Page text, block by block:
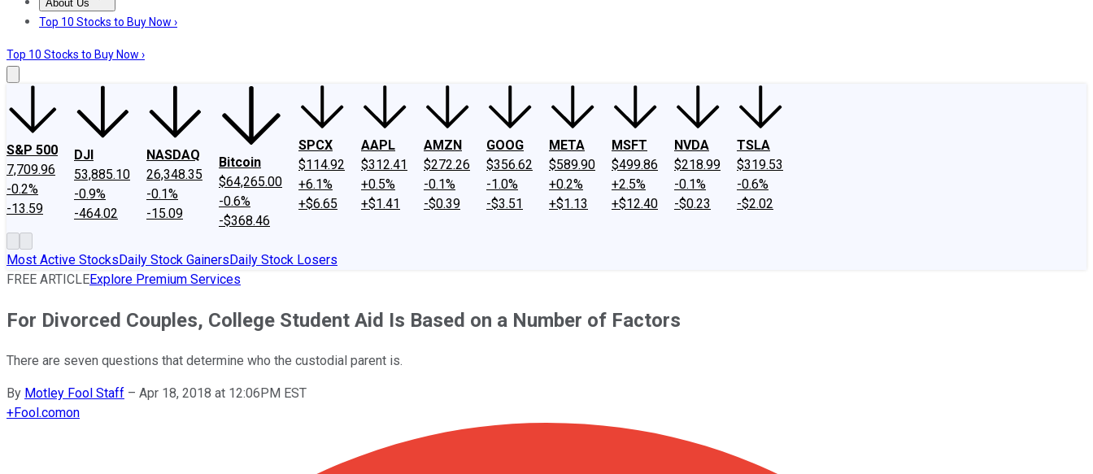
About Us
About UsContact UsInvesting Philosophy
Top 10 Stocks to Buy Now ›
Top 10 Stocks to Buy Now ›
S&P 500
7,709.96
-0.2%
-13.59
DJI
53,885.10
-0.9%
-464.02
NASDAQ
26,348.35
-0.1%
-15.09
Bitcoin
$64,265.00
-0.6%
-$368.46
SPCX
$114.92
+6.1%
+$6.65
AAPL
$312.41
+0.5%
+$1.41
AMZN
$272.26
-0.1%
-$0.39
GOOG
$356.62
-1.0%
-$3.51
META
$589.90
+0.2%
+$1.13
MSFT
$499.86
+2.5%
+$12.40
NVDA
$218.99
-0.1%
-$0.23
TSLA
$319.53
-0.6%
-$2.02
Most Active StocksDaily Stock GainersDaily Stock Losers
FREE ARTICLEExplore Premium Services
For Divorced Couples, College Student Aid Is Based on a Number of Factors
There are seven questions that determine who the custodial parent is.
By Motley Fool Staff – Apr 18, 2018 at 12:06PM EST
+Fool.comon